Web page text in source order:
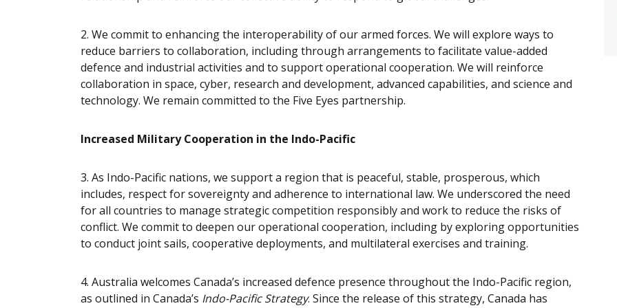
2. We commit to enhancing the interoperability of our armed forces. We will explore ways to
reduce barriers to collaboration, including through arrangements to facilitate value-added
defence and industrial activities and to support operational cooperation. We will reinforce
collaboration in space, cyber, research and development, advanced capabilities, and science and
technology. We remain committed to the Five Eyes partnership.
Increased Military Cooperation in the Indo-Pacific
3. As Indo-Pacific nations, we support a region that is peaceful, stable, prosperous, which
includes, respect for sovereignty and adherence to international law. We underscored the need
for all countries to manage strategic competition responsibly and work to reduce the risks of
conflict. We commit to deepen our operational cooperation, including by exploring opportunities
to conduct joint sails, cooperative deployments, and multilateral exercises and training.
4. Australia welcomes Canada’s increased defence presence throughout the Indo-Pacific region,
as outlined in Canada’s Indo-Pacific Strategy. Since the release of this strategy, Canada has